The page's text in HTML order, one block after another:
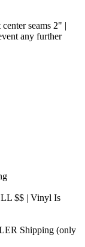
seams 2" |
any further
$$ | Vinyl Is
Shipping (only